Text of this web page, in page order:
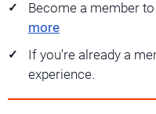
Become a member
more
If you're already a
experience.